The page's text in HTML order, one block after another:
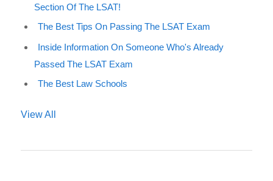
Section Of The LSAT!
The Best Tips On Passing The LSAT Exam
Inside Information On Someone Who's Already
Passed The LSAT Exam
The Best Law Schools
View All